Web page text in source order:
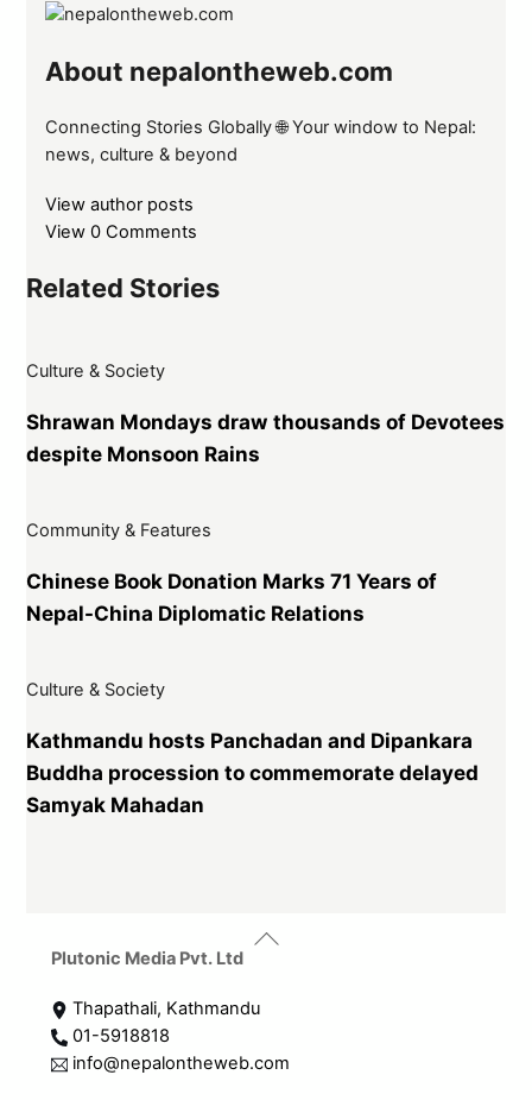
About nepalontheweb.com
Connecting Stories Globally 🌐 Your window to Nepal:
news, culture & beyond
View author posts
View 0 Comments
Related Stories
Culture & Society
Shrawan Mondays draw thousands of Devotees
despite Monsoon Rains
Community & Features
Chinese Book Donation Marks 71 Years of
Nepal-China Diplomatic Relations
Culture & Society
Kathmandu hosts Panchadan and Dipankara
Buddha procession to commemorate delayed
Samyak Mahadan
Back
Plutonic Media Pvt. Ltd
Thapathali, Kathmandu
01-5918818
info@nepalontheweb.com